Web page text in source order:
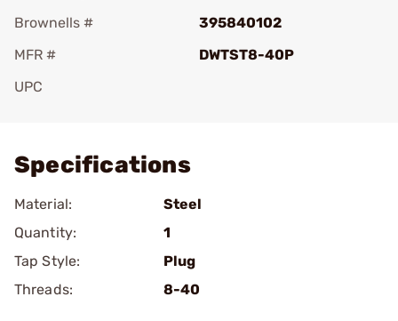
Brownells #
395840102
MFR #
DWTST8-40P
UPC
Specifications
Material:
Steel
Quantity:
1
Tap Style:
Plug
Threads:
8-40